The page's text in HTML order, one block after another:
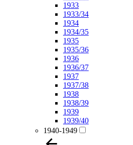
1933
1933/34
1934
1934/35
1935
1935/36
1936
1936/37
1937
1937/38
1938
1938/39
1939
1939/40
1940-1949